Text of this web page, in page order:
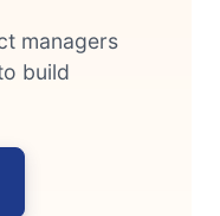
managers
build